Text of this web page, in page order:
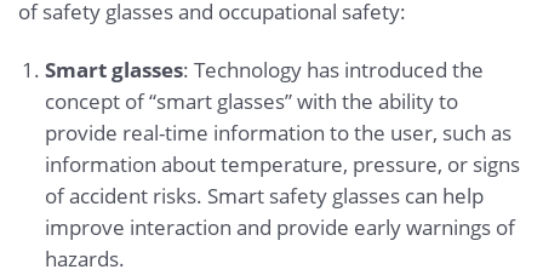
of safety glasses and occupational safety:
Smart glasses: Technology has introduced the
concept of “smart glasses” with the ability to
provide real-time information to the user, such as
information about temperature, pressure, or signs
of accident risks. Smart safety glasses can help
improve interaction and provide early warnings of
hazards.